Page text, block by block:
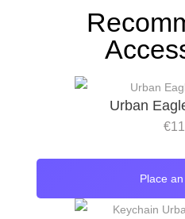
Urban
€
Place